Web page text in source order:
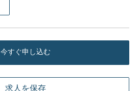
今すぐ申し込む